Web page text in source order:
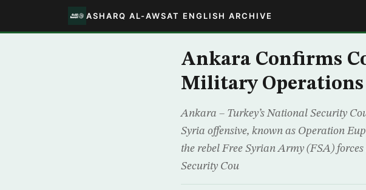
ASHARQ AL-AWSAT ENGLISH ARCHIVE
Ankara Confirms
Military
Ankara – Turkey’s National Security
Syria offensive, known as Operation
the rebel Free Syrian Army (FSA)
Security Cou